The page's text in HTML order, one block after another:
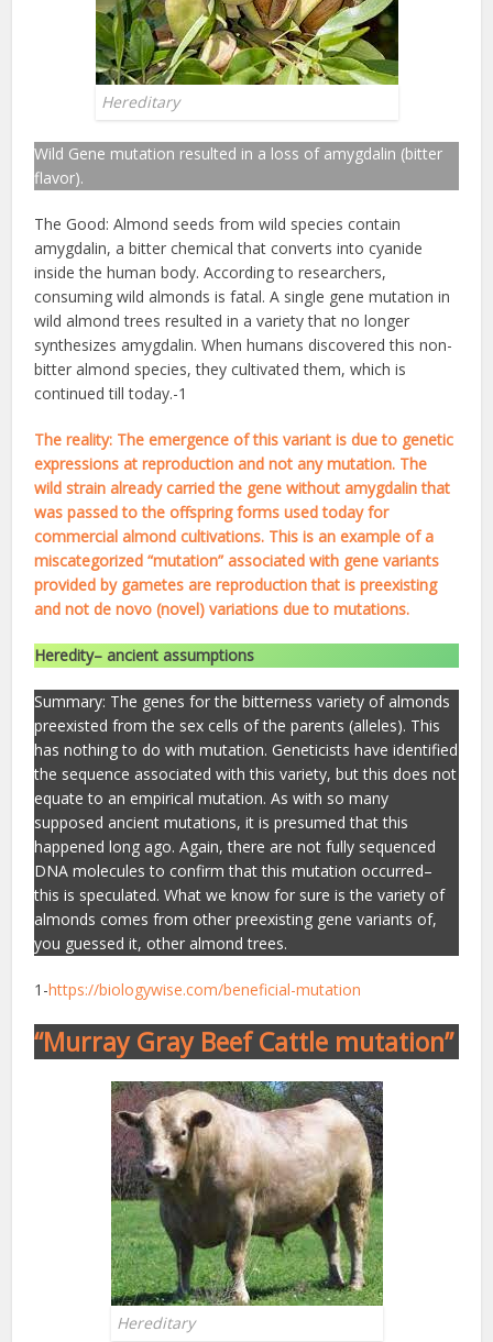
Hereditary
Wild Gene mutation resulted in a loss of amygdalin (bitter
flavor).
The Good: Almond seeds from wild species contain
amygdalin, a bitter chemical that converts into cyanide
inside the human body. According to researchers,
consuming wild almonds is fatal. A single gene mutation in
wild almond trees resulted in a variety that no longer
synthesizes amygdalin. When humans discovered this non-
bitter almond species, they cultivated them, which is
continued till today.-1
The reality: The emergence of this variant is due to genetic
expressions at reproduction and not any mutation. The
wild strain already carried the gene without amygdalin that
was passed to the offspring forms used today for
commercial almond cultivations. This is an example of a
miscategorized “mutation” associated with gene variants
provided by gametes are reproduction that is preexisting
and not de novo (novel) variations due to mutations.
Heredity– ancient assumptions
Summary: The genes for the bitterness variety of almonds
preexisted from the sex cells of the parents (alleles). This
has nothing to do with mutation. Geneticists have identified
the sequence associated with this variety, but this does not
equate to an empirical mutation. As with so many
supposed ancient mutations, it is presumed that this
happened long ago. Again, there are not fully sequenced
DNA molecules to confirm that this mutation occurred–
this is speculated. What we know for sure is the variety of
almonds comes from other preexisting gene variants of,
you guessed it, other almond trees.
1-https://biologywise.com/beneficial-mutation
“Murray Gray Beef Cattle mutation”
Hereditary